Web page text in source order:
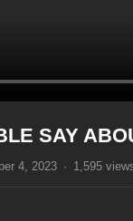
SAY
4, 2023 · 1,595